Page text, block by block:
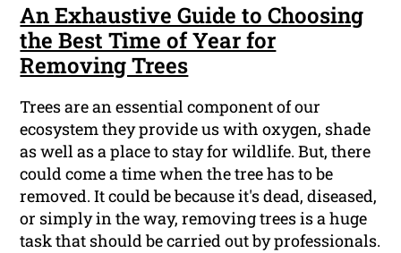
An Exhaustive Guide to Choosing
the Best Time of Year for
Removing Trees
Trees are an essential component of our
ecosystem they provide us with oxygen, shade
as well as a place to stay for wildlife. But, there
could come a time when the tree has to be
removed. It could be because it's dead, diseased,
or simply in the way, removing trees is a huge
task that should be carried out by professionals.